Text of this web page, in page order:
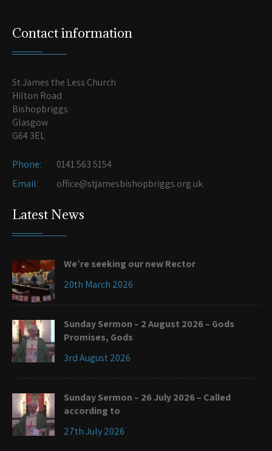
Contact information
St James the Less Church
Hilton Road
Bishopbriggs
Glasgow
G64 3EL
Phone:
0141 563 5154
Email:
office@stjamesbishopbriggs.org.uk
Latest News
We’re seeking our new Rector
20th March 2026
Sunday Sermon – 2 August 2026 – Gods
Promises, Gods
3rd August 2026
Sunday Sermon – 26 July 2026 – Called
according to
27th July 2026